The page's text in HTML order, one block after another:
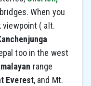
When you
viewpoint ( alt.
too in the west
range
Everest, and Mt.